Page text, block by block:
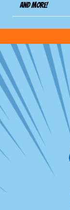
And more!